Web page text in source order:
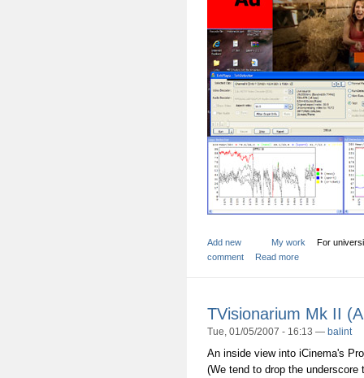
My work For
Add new
comment
Read more
TVisionarium Mk II
Tue, 01/05/2007 - 16:13 — balint
An inside view into iCinema's
(We tend to drop the